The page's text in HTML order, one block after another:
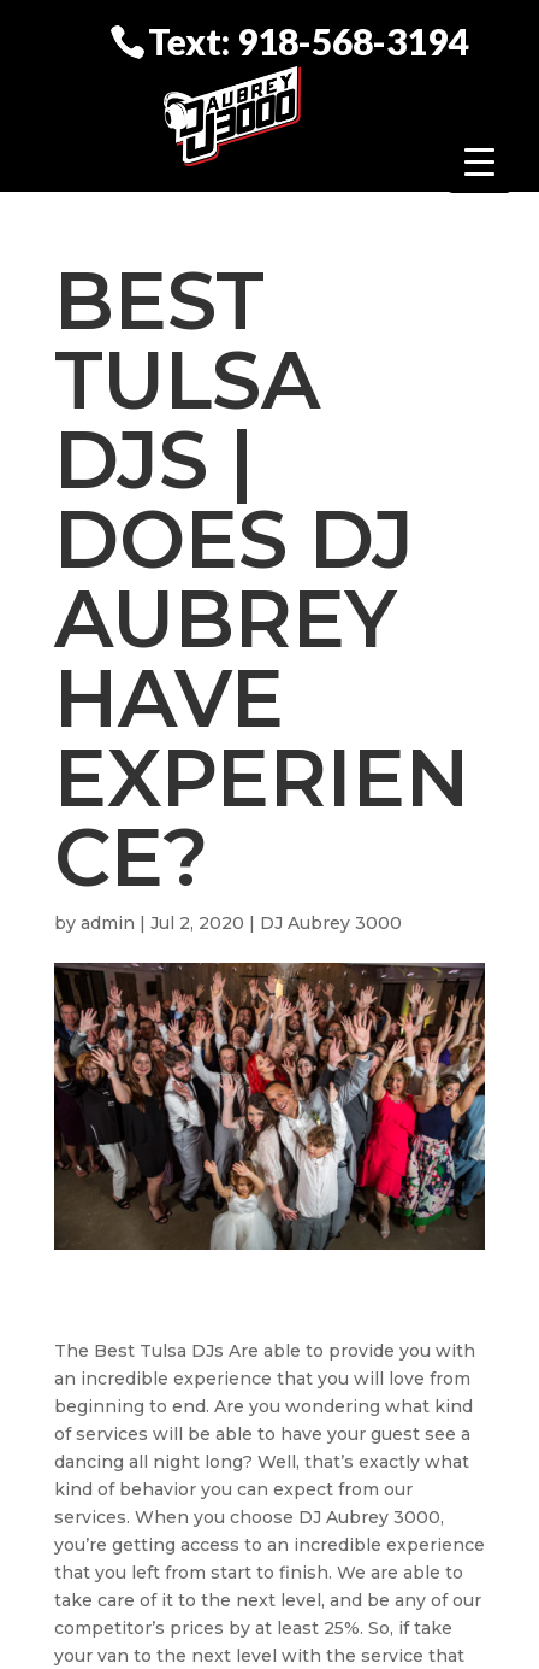
Text: 918-568-3194
BEST
TULSA
DJS |
DOES DJ
AUBREY
HAVE
EXPERIEN
CE?
by admin | Jul 2, 2020 | DJ Aubrey 3000
The Best Tulsa DJs Are able to provide you with
an incredible experience that you will love from
beginning to end. Are you wondering what kind
of services will be able to have your guest see a
dancing all night long? Well, that’s exactly what
kind of behavior you can expect from our
services. When you choose DJ Aubrey 3000,
you’re getting access to an incredible experience
that you left from start to finish. We are able to
take care of it to the next level, and be any of our
competitor’s prices by at least 25%. So, if take
your van to the next level with the service that